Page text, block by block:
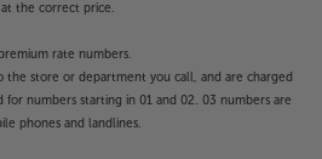
the correct price.
rate numbers.
store or department you call, and are charged
for numbers starting in 01 and 02. 03 numbers are
phones and landlines.